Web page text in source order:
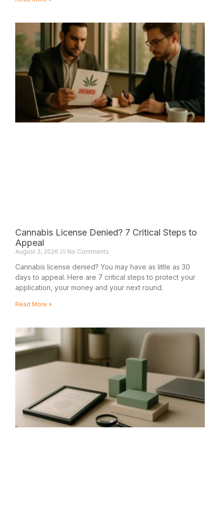
Cannabis License Denied? 7 Critical Steps to
Appeal
August 3, 2026 No Comments
Cannabis license denied? You may have as little as 30
days to appeal. Here are 7 critical steps to protect your
application, your money and your next round.
Read More »